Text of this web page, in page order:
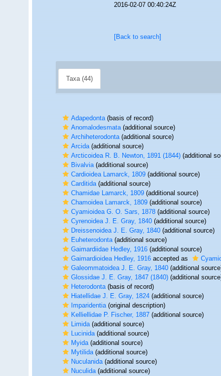
2016-02-07 00:40:24Z
[Back to search]
Taxa (44)
Adapedonta(basis of record)
Anomalodesmata(additional source)
Archiheterodonta(additional source)
Arcida(additional source)
Arcticoidea R. B. Newton, 1891 (1844)(additional
Bivalvia(additional source)
Cardioidea Lamarck, 1809(additional source)
Carditida(additional source)
Chamidae Lamarck, 1809(additional source)
Chamoidea Lamarck, 1809(additional source)
Cyamioidea G. O. Sars, 1878(additional source)
Cyrenoidea J. E. Gray, 1840(additional source)
Dreissenoidea J. E. Gray, 1840(additional source)
Euheterodonta(additional source)
Gaimardiidae Hedley, 1916(additional source)
Gaimardioidea Hedley, 1916accepted as
Galeommatoidea J. E. Gray, 1840(additional
Glossidae J. E. Gray, 1847 (1840)(additional
Heterodonta(basis of record)
Hiatellidae J. E. Gray, 1824(additional source)
Imparidentia(original description)
Kelliellidae P. Fischer, 1887(additional source)
Limida(additional source)
Lucinida(additional source)
Myida(additional source)
Mytilida(additional source)
Nuculanida(additional source)
Nuculida(additional source)